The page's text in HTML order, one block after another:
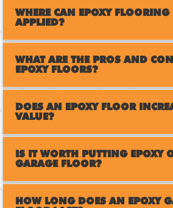
WHERE CAN EPOXY FLOORING
APPLIED?
WHAT ARE THE PROS AND
EPOXY FLOORS?
DOES AN EPOXY FLOOR
VALUE?
IS IT WORTH PUTTING EPOXY
GARAGE FLOOR?
HOW LONG DOES AN EPOXY